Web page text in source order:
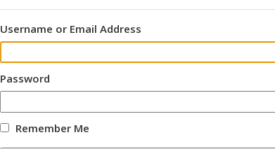
Username or Email Address
Password
Remember Me